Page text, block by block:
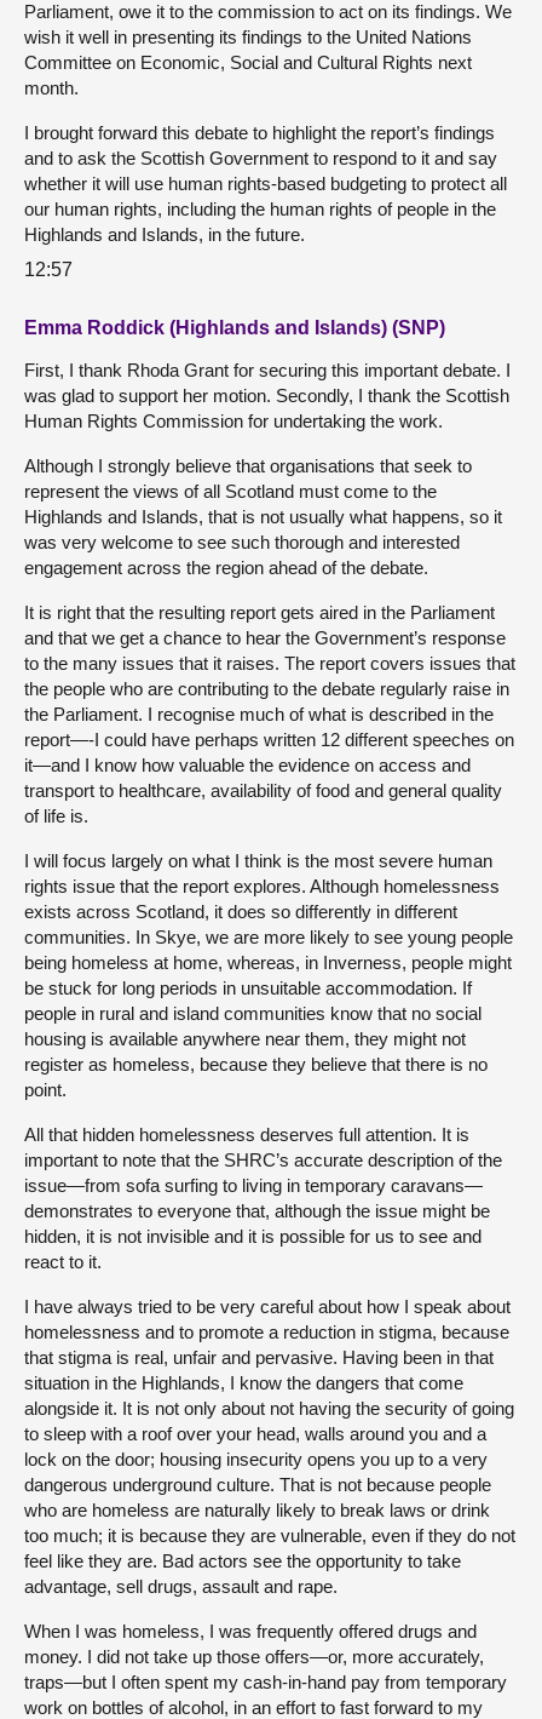
Parliament, owe it to the commission to act on its findings. We
wish it well in presenting its findings to the United Nations
Committee on Economic, Social and Cultural Rights next
month.
I brought forward this debate to highlight the report’s findings
and to ask the Scottish Government to respond to it and say
whether it will use human rights-based budgeting to protect all
our human rights, including the human rights of people in the
Highlands and Islands, in the future.
12:57
Emma Roddick (Highlands and Islands) (SNP)
First, I thank Rhoda Grant for securing this important debate. I
was glad to support her motion. Secondly, I thank the Scottish
Human Rights Commission for undertaking the work.
Although I strongly believe that organisations that seek to
represent the views of all Scotland must come to the
Highlands and Islands, that is not usually what happens, so it
was very welcome to see such thorough and interested
engagement across the region ahead of the debate.
It is right that the resulting report gets aired in the Parliament
and that we get a chance to hear the Government’s response
to the many issues that it raises. The report covers issues that
the people who are contributing to the debate regularly raise in
the Parliament. I recognise much of what is described in the
report—-I could have perhaps written 12 different speeches on
it—and I know how valuable the evidence on access and
transport to healthcare, availability of food and general quality
of life is.
I will focus largely on what I think is the most severe human
rights issue that the report explores. Although homelessness
exists across Scotland, it does so differently in different
communities. In Skye, we are more likely to see young people
being homeless at home, whereas, in Inverness, people might
be stuck for long periods in unsuitable accommodation. If
people in rural and island communities know that no social
housing is available anywhere near them, they might not
register as homeless, because they believe that there is no
point.
All that hidden homelessness deserves full attention. It is
important to note that the SHRC’s accurate description of the
issue—from sofa surfing to living in temporary caravans—
demonstrates to everyone that, although the issue might be
hidden, it is not invisible and it is possible for us to see and
react to it.
I have always tried to be very careful about how I speak about
homelessness and to promote a reduction in stigma, because
that stigma is real, unfair and pervasive. Having been in that
situation in the Highlands, I know the dangers that come
alongside it. It is not only about not having the security of going
to sleep with a roof over your head, walls around you and a
lock on the door; housing insecurity opens you up to a very
dangerous underground culture. That is not because people
who are homeless are naturally likely to break laws or drink
too much; it is because they are vulnerable, even if they do not
feel like they are. Bad actors see the opportunity to take
advantage, sell drugs, assault and rape.
When I was homeless, I was frequently offered drugs and
money. I did not take up those offers—or, more accurately,
traps—but I often spent my cash-in-hand pay from temporary
work on bottles of alcohol, in an effort to fast forward to my